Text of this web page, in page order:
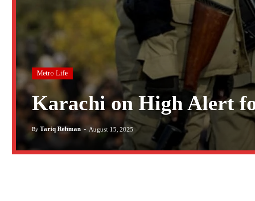
Metro Life
Karachi on High Alert
By Tariq Rehman - August 15, 2025